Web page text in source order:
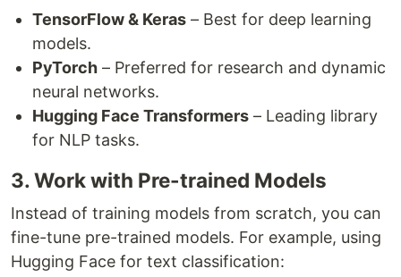
TensorFlow & Keras – Best for deep learning
models.
PyTorch – Preferred for research and dynamic
neural networks.
Hugging Face Transformers – Leading library
for NLP tasks.
3. Work with Pre-trained Models
Instead of training models from scratch, you can
fine-tune pre-trained models. For example, using
Hugging Face for text classification: